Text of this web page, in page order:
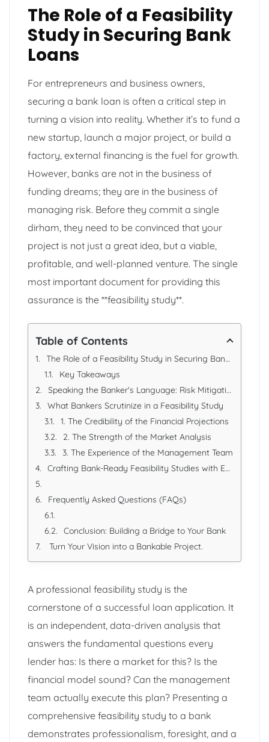
The Role of a Feasibility
Study in Securing Bank
Loans
For entrepreneurs and business owners,
securing a bank loan is often a critical step in
turning a vision into reality. Whether it’s to fund a
new startup, launch a major project, or build a
factory, external financing is the fuel for growth.
However, banks are not in the business of
funding dreams; they are in the business of
managing risk. Before they commit a single
dirham, they need to be convinced that your
project is not just a great idea, but a viable,
profitable, and well-planned venture. The single
most important document for providing this
assurance is the **feasibility study**.
Table of Contents
The Role of a Feasibility Study in Securing Bank Loans
Key Takeaways
Speaking the Banker's Language: Risk Mitigation
What Bankers Scrutinize in a Feasibility Study
1. The Credibility of the Financial Projections
2. The Strength of the Market Analysis
3. The Experience of the Management Team
Crafting Bank-Ready Feasibility Studies with Excellence Accounting Services (EAS)
Frequently Asked Questions (FAQs)
Conclusion: Building a Bridge to Your Bank
Turn Your Vision into a Bankable Project.
A professional feasibility study is the
cornerstone of a successful loan application. It
is an independent, data-driven analysis that
answers the fundamental questions every
lender has: Is there a market for this? Is the
financial model sound? Can the management
team actually execute this plan? Presenting a
comprehensive feasibility study to a bank
demonstrates professionalism, foresight, and a